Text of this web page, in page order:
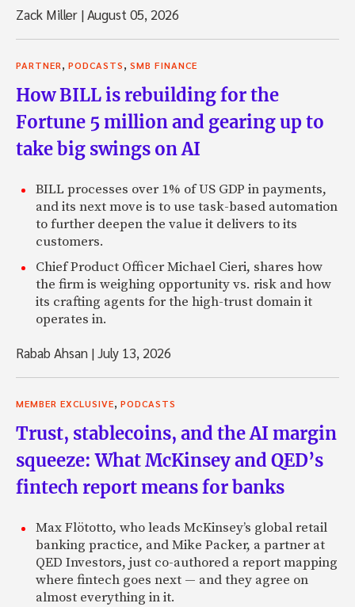
Zack Miller |August 05, 2026
PARTNER PODCASTS SMB FINANCE
How BILL is rebuilding for the
Fortune 5 million and gearing up to
take big swings on AI
BILL processes over 1% of US GDP in payments,
and its next move is to use task-based automation
to further deepen the value it delivers to its
customers.
Chief Product Officer Michael Cieri, shares how
the firm is weighing opportunity vs. risk and how
its crafting agents for the high-trust domain it
operates in.
Rabab Ahsan |July 13, 2026
MEMBER EXCLUSIVE PODCASTS
Trust, stablecoins, and the AI margin
squeeze: What McKinsey and QED’s
fintech report means for banks
Max Flötotto, who leads McKinsey’s global retail
banking practice, and Mike Packer, a partner at
QED Investors, just co-authored a report mapping
where fintech goes next — and they agree on
almost everything in it.